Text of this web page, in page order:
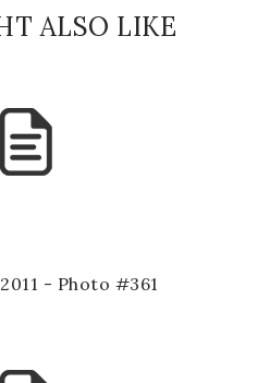
ALSO LIKE
- Photo #361